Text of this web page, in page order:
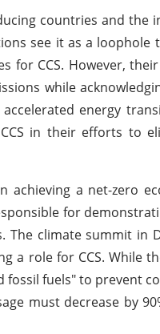
countries and the
see it as a loophole
for CCS. However,
while
energy
in their efforts to
achieving a net-zero
for
The climate summit in
a role for CCS. While
fossil fuels" to prevent
must decrease by